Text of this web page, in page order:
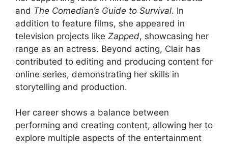
and The Comedian’s Guide to Survival. In
addition to feature films, she appeared in
television projects like Zapped, showcasing her
range as an actress. Beyond acting, Clair has
contributed to editing and producing content for
online series, demonstrating her skills in
storytelling and production.
Her career shows a balance between
performing and creating content, allowing her to
explore multiple aspects of the entertainment